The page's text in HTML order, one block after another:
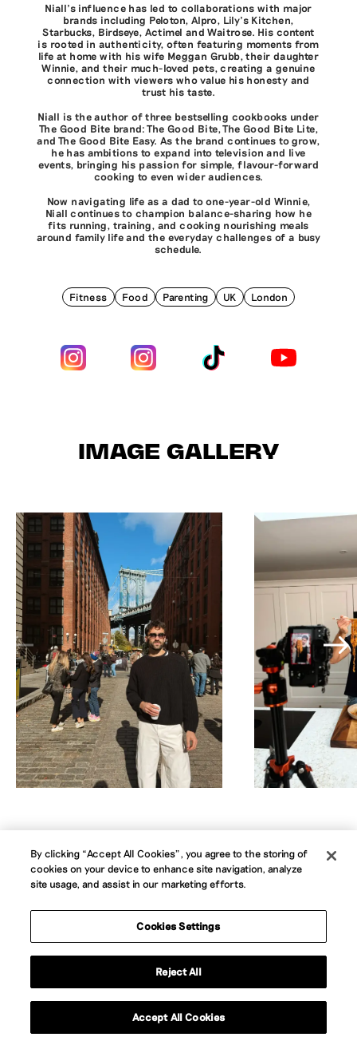
Niall’s influence has led to collaborations with major
brands including Peloton, Alpro, Lily’s Kitchen,
Starbucks, Birdseye, Actimel and Waitrose. His content
is rooted in authenticity, often featuring moments from
life at home with his wife Meggan Grubb, their daughter
Winnie, and their much-loved pets, creating a genuine
connection with viewers who value his honesty and
trust his taste.
Niall is the author of three bestselling cookbooks under
The Good Bite brand: The Good Bite, The Good Bite Lite,
and The Good Bite Easy. As the brand continues to grow,
he has ambitions to expand into television and live
events, bringing his passion for simple, flavour-forward
cooking to even wider audiences.
Now navigating life as a dad to one-year-old Winnie,
Niall continues to champion balance-sharing how he
fits running, training, and cooking nourishing meals
around family life and the everyday challenges of a busy
schedule.
Fitness Food Parenting UK London
IMAGE GALLERY
Contact us
About Jobs News Contact
B Corp
Privacy Policy
Website Terms
Accessibility Statement
Instagram
LinkedIn
By clicking “Accept All Cookies”, you agree to the storing of
cookies on your device to enhance site navigation, analyze
site usage, and assist in our marketing efforts.
Cookies Settings
Reject All
Accept All Cookies